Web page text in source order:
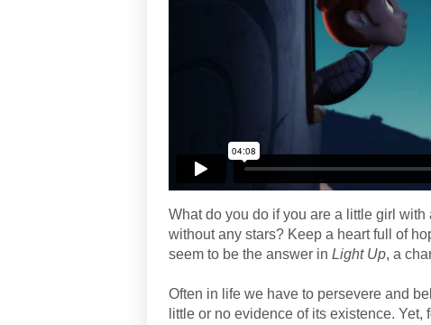
What do you do if you are a little girl
without any stars? Keep a heart full of
seem to be the answer in Light Up, a
Often in life we have to persevere and
little or no evidence of its existence.